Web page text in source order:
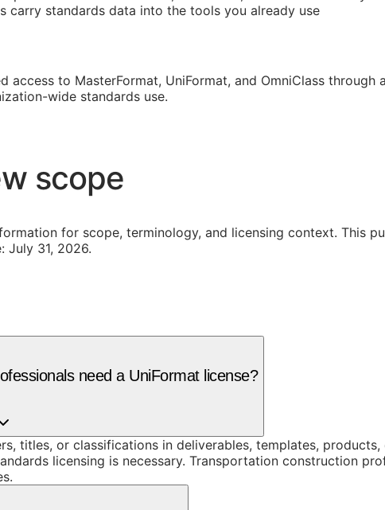
carry standards data into the tools you already use
access to MasterFormat, UniFormat, and OmniClass
wide standards use.
scope
for scope, terminology, and licensing context. This
July 31, 2026.
need a UniFormat license?
titles, or classifications in deliverables, templates,
licensing is necessary. Transportation construction